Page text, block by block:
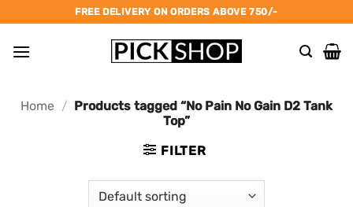
to
content
FREE DELIVERY ON ORDERS ABOVE 750/-
Home / Products tagged “No Pain No Gain D2 Tank
Top”
FILTER